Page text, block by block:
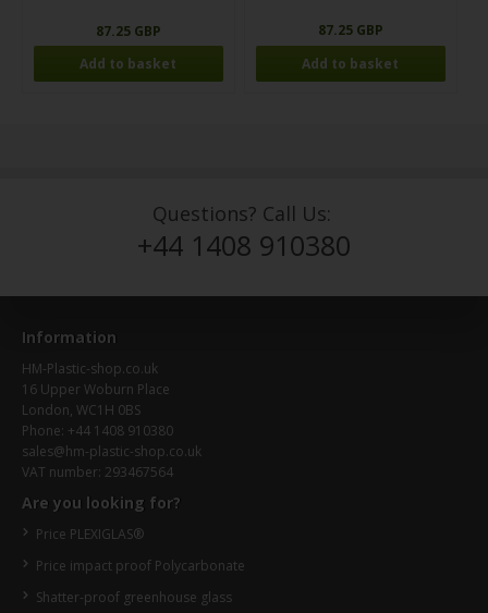
87.25 GBP 87.25 GBP
Questions? Call Us:
+44 1408 910380
Information
HM-Plastic-shop.co.uk
16 Upper Woburn Place
London, WC1H 0BS
Phone: +44 1408 910380
sales@hm-plastic-shop.co.uk
VAT number: 293467564
Are you looking for?
Price PLEXIGLAS®
Price impact proof Polycarbonate
Shatter-proof greenhouse glass